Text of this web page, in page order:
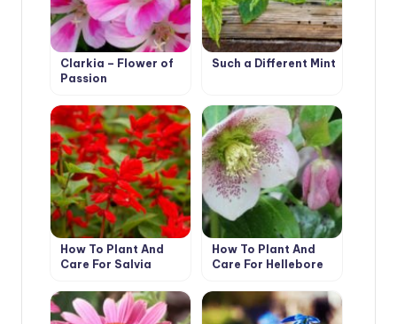
Clarkia – Flower of
Passion
Such a Different Mint
How To Plant And
Care For Salvia
How To Plant And
Care For Hellebore